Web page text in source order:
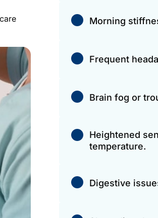
Morning
Frequent
Brain fog or
Heightened
temperature.
Digestive